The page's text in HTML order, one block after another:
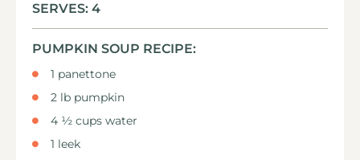
SERVES: 4
PUMPKIN SOUP RECIPE:
1 panettone
2 lb pumpkin
4 ½ cups water
1 leek